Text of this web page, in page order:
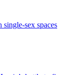
sex spaces